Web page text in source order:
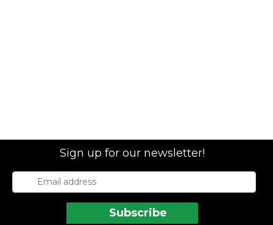
Sign up for our newsletter!